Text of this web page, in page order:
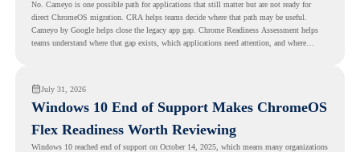
No. Cameyo is one possible path for applications that still matter but are not ready for
direct ChromeOS migration. CRA helps teams decide where that path may be useful.
Cameyo by Google helps close the legacy app gap. Chrome Readiness Assessment helps
teams understand where that gap exists, which applications need attention, and where
July 31, 2026
Windows 10 End of Support Makes ChromeOS
Flex Readiness Worth Reviewing
Windows 10 reached end of support on October 14, 2025, which means many organizations